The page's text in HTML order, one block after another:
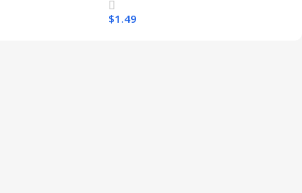
Shockproof
Case for Iphone 15 14 13 12 11
$1.49